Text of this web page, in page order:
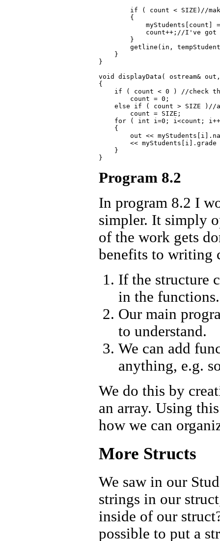
if ( count < SIZE)//
        {
myStudents[count]
count++;//I've got
        }
getline(in,
    }
}
void displayData( ostream&
{
if ( count < 0 ) //check
        count = 0;
else if ( count > SIZE
        count = SIZE;
for ( int i=0; i<count;
    {
out <<
<<
    }
Program 8.2
In program 8.2 I
simpler. It simply
of the work gets
benefits to writing
If the structure
in the functions.
Our main
to understand.
We can add
anything, e.g.
We do this by
an array. Using
how we can
More Structs
We saw in our
strings in our
inside of our
possible to put a